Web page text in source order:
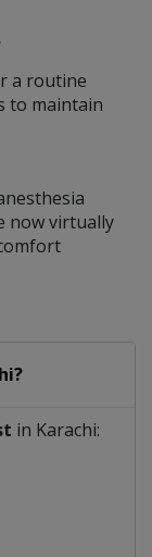
a routine
to maintain
now virtually
in Karachi: